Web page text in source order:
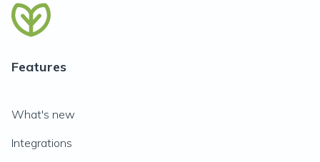
Features
What's new
Integrations